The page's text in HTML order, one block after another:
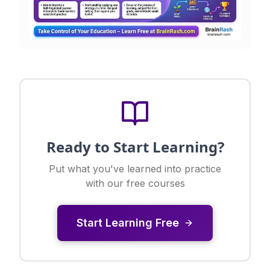
Ready to Start Learning?
Put what you've learned into practice
with our free courses
Start Learning Free